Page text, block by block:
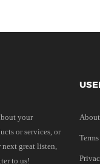
your
or services, or
great listen,
to us!